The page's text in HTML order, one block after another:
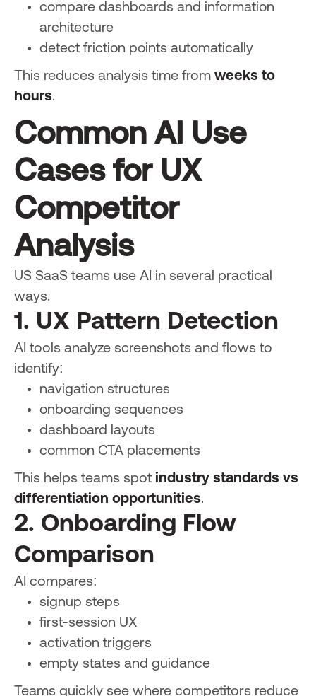
compare dashboards and information
architecture
detect friction points automatically
This reduces analysis time from weeks to
hours.
Common AI Use
Cases for UX
Competitor
Analysis
US SaaS teams use AI in several practical
ways.
1. UX Pattern Detection
AI tools analyze screenshots and flows to
identify:
navigation structures
onboarding sequences
dashboard layouts
common CTA placements
This helps teams spot industry standards vs
differentiation opportunities.
2. Onboarding Flow
Comparison
AI compares:
signup steps
first-session UX
activation triggers
empty states and guidance
Teams quickly see where competitors reduce